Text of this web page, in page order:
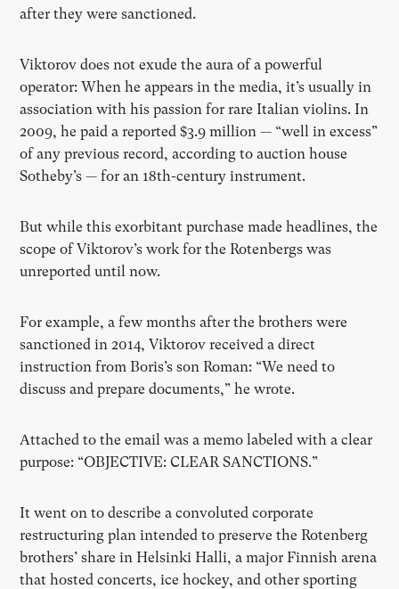
after they were sanctioned.
Viktorov does not exude the aura of a powerful
operator: When he appears in the media, it’s usually in
association with his passion for rare Italian violins. In
2009, he paid a reported $3.9 million — “well in excess”
of any previous record, according to auction house
Sotheby’s — for an 18th-century instrument.
But while this exorbitant purchase made headlines, the
scope of Viktorov’s work for the Rotenbergs was
unreported until now.
For example, a few months after the brothers were
sanctioned in 2014, Viktorov received a direct
instruction from Boris’s son Roman: “We need to
discuss and prepare documents,” he wrote.
Attached to the email was a memo labeled with a clear
purpose: “OBJECTIVE: CLEAR SANCTIONS.”
It went on to describe a convoluted corporate
restructuring plan intended to preserve the Rotenberg
brothers’ share in Helsinki Halli, a major Finnish arena
that hosted concerts, ice hockey, and other sporting